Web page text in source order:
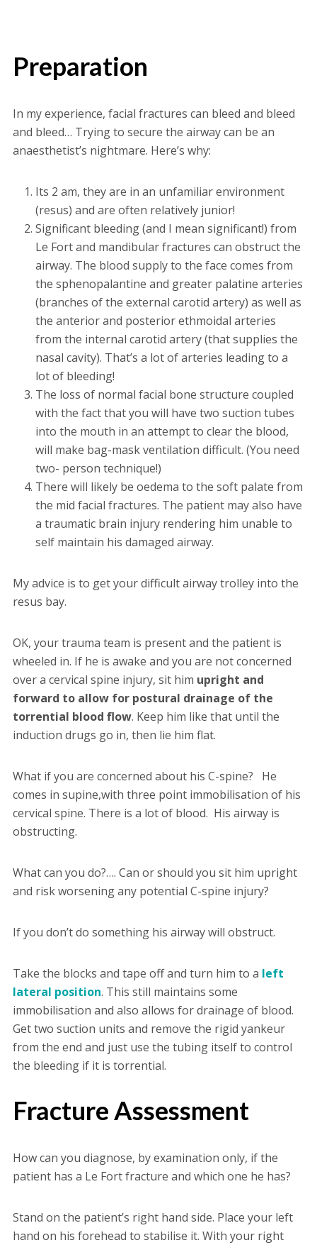
Preparation
In my experience, facial fractures can bleed and bleed
and bleed… Trying to secure the airway can be an
anaesthetist’s nightmare. Here’s why:
Its 2 am, they are in an unfamiliar environment
(resus) and are often relatively junior!
Significant bleeding (and I mean significant!) from
Le Fort and mandibular fractures can obstruct the
airway. The blood supply to the face comes from
the sphenopalantine and greater palatine arteries
(branches of the external carotid artery) as well as
the anterior and posterior ethmoidal arteries
from the internal carotid artery (that supplies the
nasal cavity). That’s a lot of arteries leading to a
lot of bleeding!
The loss of normal facial bone structure coupled
with the fact that you will have two suction tubes
into the mouth in an attempt to clear the blood,
will make bag-mask ventilation difficult. (You need
two- person technique!)
There will likely be oedema to the soft palate from
the mid facial fractures. The patient may also have
a traumatic brain injury rendering him unable to
self maintain his damaged airway.
My advice is to get your difficult airway trolley into the
resus bay.
OK, your trauma team is present and the patient is
wheeled in. If he is awake and you are not concerned
over a cervical spine injury, sit him upright and
forward to allow for postural drainage of the
torrential blood flow. Keep him like that until the
induction drugs go in, then lie him flat.
What if you are concerned about his C-spine? He
comes in supine,with three point immobilisation of his
cervical spine. There is a lot of blood. His airway is
obstructing.
What can you do?…. Can or should you sit him upright
and risk worsening any potential C-spine injury?
If you don’t do something his airway will obstruct.
Take the blocks and tape off and turn him to a left
lateral position. This still maintains some
immobilisation and also allows for drainage of blood.
Get two suction units and remove the rigid yankeur
from the end and just use the tubing itself to control
the bleeding if it is torrential.
Fracture Assessment
How can you diagnose, by examination only, if the
patient has a Le Fort fracture and which one he has?
Stand on the patient’s right hand side. Place your left
hand on his forehead to stabilise it. With your right